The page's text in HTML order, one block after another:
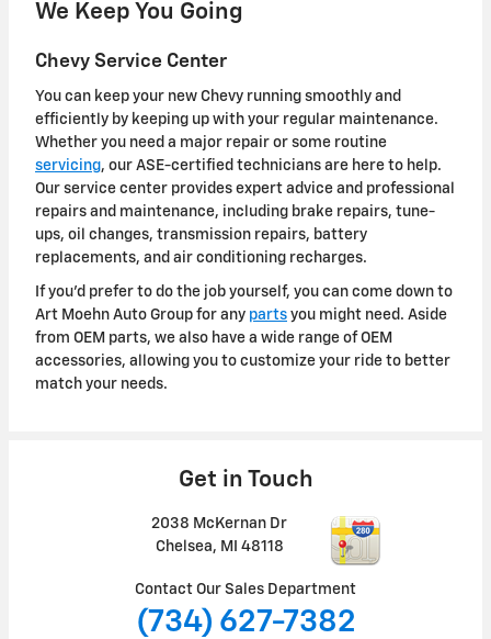
We Keep You Going
Chevy Service Center
You can keep your new Chevy running smoothly and
efficiently by keeping up with your regular maintenance.
Whether you need a major repair or some routine
servicing, our ASE-certified technicians are here to help.
Our service center provides expert advice and professional
repairs and maintenance, including brake repairs, tune-
ups, oil changes, transmission repairs, battery
replacements, and air conditioning recharges.
If you'd prefer to do the job yourself, you can come down to
Art Moehn Auto Group for any parts you might need. Aside
from OEM parts, we also have a wide range of OEM
accessories, allowing you to customize your ride to better
match your needs.
Get in Touch
2038 McKernan Dr
Chelsea, MI 48118
Contact Our Sales Department
(734) 627-7382